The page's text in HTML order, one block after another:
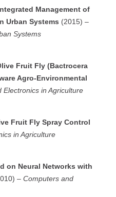
Management of
Urban Systems (2015) –
Systems
Fruit Fly (Bactrocera
Agro-Environmental
Electronics in Agriculture
Fruit Fly Spray Control
in Agriculture
on Neural Networks with
– Computers and